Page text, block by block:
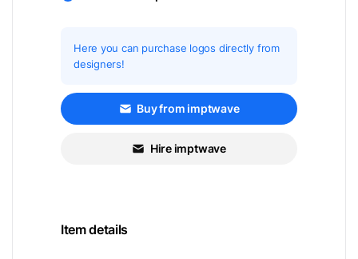
Here you can purchase logos directly from
designers!
Buy from imptwave
Hire imptwave
Item details